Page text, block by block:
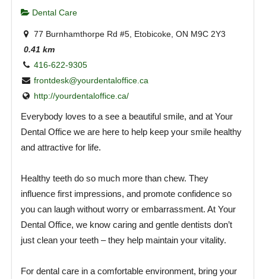
Dental Care
77 Burnhamthorpe Rd #5, Etobicoke, ON M9C 2Y3
0.41 km
416-622-9305
frontdesk@yourdentaloffice.ca
http://yourdentaloffice.ca/
Everybody loves to a see a beautiful smile, and at Your
Dental Office we are here to help keep your smile healthy
and attractive for life.
Healthy teeth do so much more than chew. They
influence first impressions, and promote confidence so
you can laugh without worry or embarrassment. At Your
Dental Office, we know caring and gentle dentists don’t
just clean your teeth – they help maintain your vitality.
For dental care in a comfortable environment, bring your